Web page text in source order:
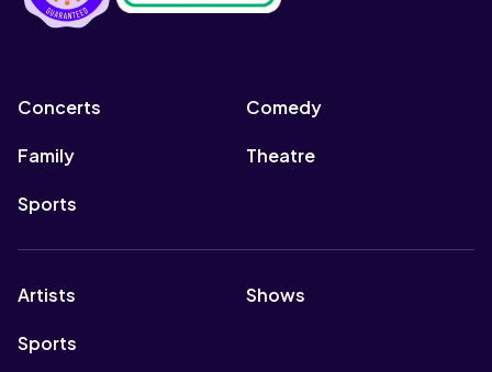
Concerts Comedy
Family Theatre
Sports
Artists Shows
Sports